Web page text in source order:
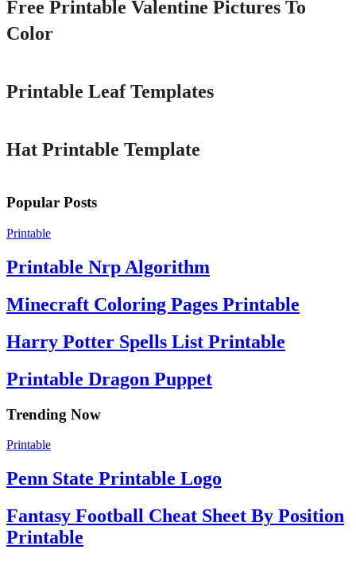
Free Printable Valentine Pictures To
Color
Printable Leaf Templates
Hat Printable Template
Popular Posts
Printable
Printable Nrp Algorithm
Minecraft Coloring Pages Printable
Harry Potter Spells List Printable
Printable Dragon Puppet
Trending Now
Printable
Penn State Printable Logo
Fantasy Football Cheat Sheet By Position
Printable